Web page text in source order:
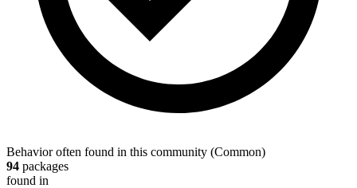
Behavior often found in this community (Common)
94 packages
found in